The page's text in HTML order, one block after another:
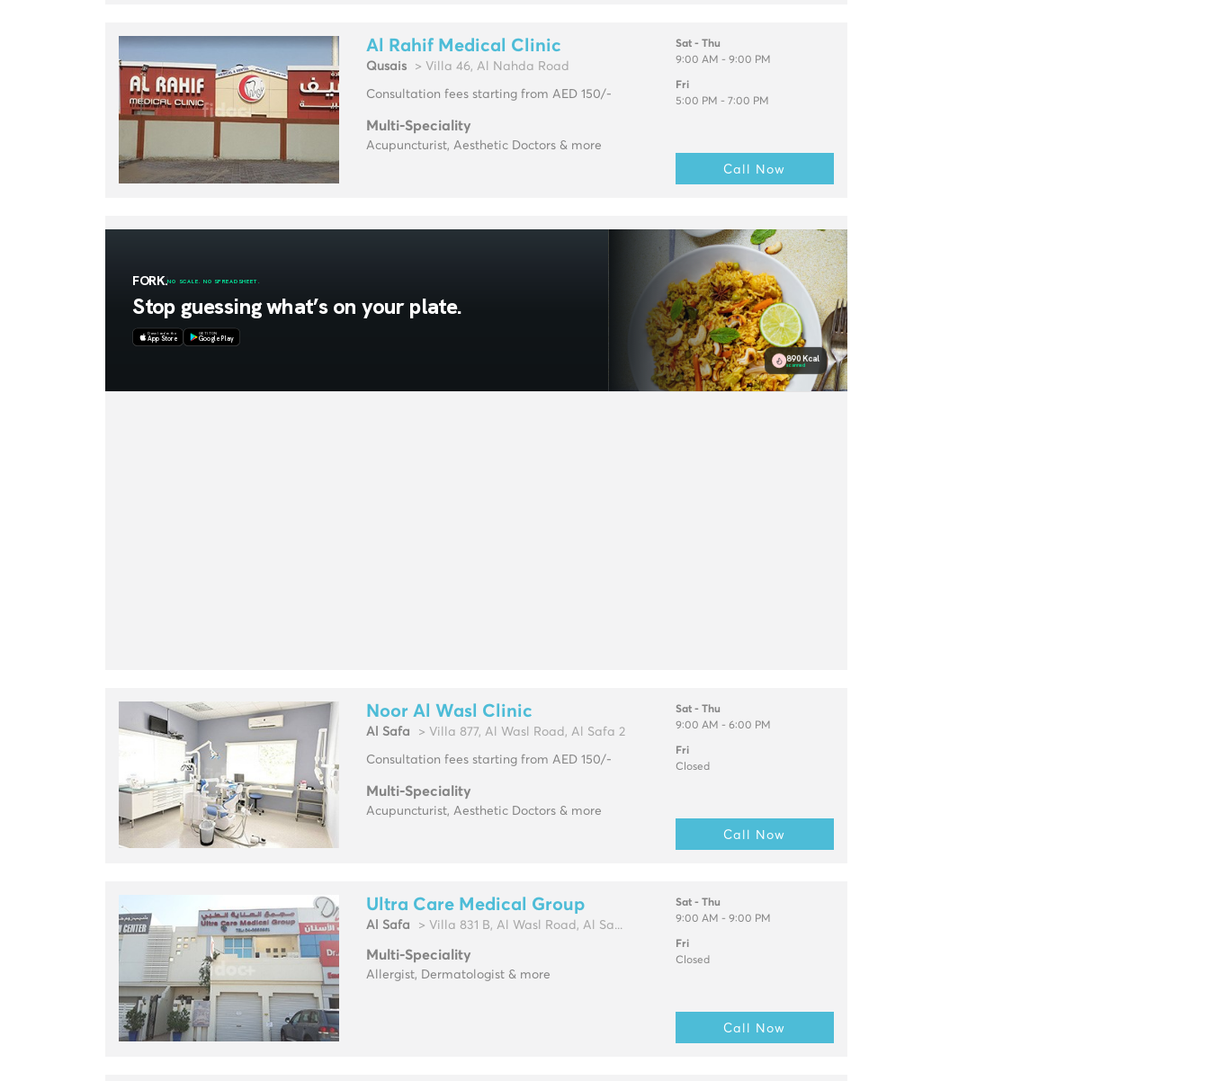
Al Rahif Medical Clinic
Qusais > Villa 46, Al Nahda Road
Consultation fees starting from AED 150/-
Multi-Speciality
Acupuncturist, Aesthetic Doctors & more
Sat - Thu
9:00 AM - 9:00 PM
Fri
5:00 PM - 7:00 PM
Call Now
Noor Al Wasl Clinic
Al Safa > Villa 877, Al Wasl Road, Al Safa 2
Consultation fees starting from AED 150/-
Multi-Speciality
Acupuncturist, Aesthetic Doctors & more
Sat - Thu
9:00 AM - 6:00 PM
Fri
Closed
Call Now
Ultra Care Medical Group
Al Safa > Villa 831 B, Al Wasl Road, Al Sa...
Multi-Speciality
Allergist, Dermatologist & more
Sat - Thu
9:00 AM - 9:00 PM
Fri
Closed
Call Now